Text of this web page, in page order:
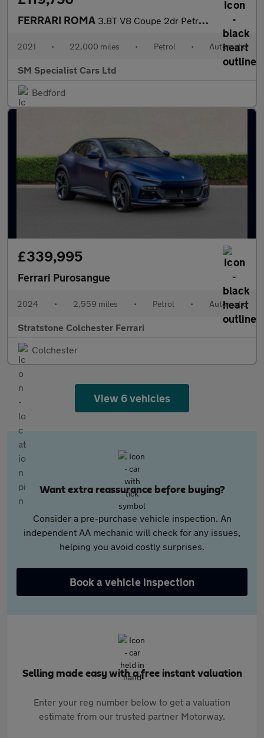
FERRARI ROMA 3.8T V8 Coupe 2dr Petrol F1 DCT Euro 6 (s/s) (620 ps)
2021 • 22,000 miles • Petrol • Automatic
SM Specialist Cars Ltd
Bedford
£339,995
Ferrari Purosangue
2024 • 2,559 miles • Petrol • Automatic
Stratstone Colchester Ferrari
Colchester
View 6 vehicles
Want extra reassurance before buying?
Consider a pre-purchase vehicle inspection. An
independent AA mechanic will check for any issues,
helping you avoid costly surprises.
Book a vehicle inspection
Selling made easy with a free instant valuation
Enter your reg number below to get a valuation
estimate from our trusted partner Motorway.